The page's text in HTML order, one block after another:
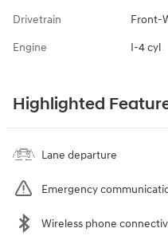
Drivetrain Front-
Engine I-4 cyl
Highlighted
Lane departure
Emergency
Wireless phone